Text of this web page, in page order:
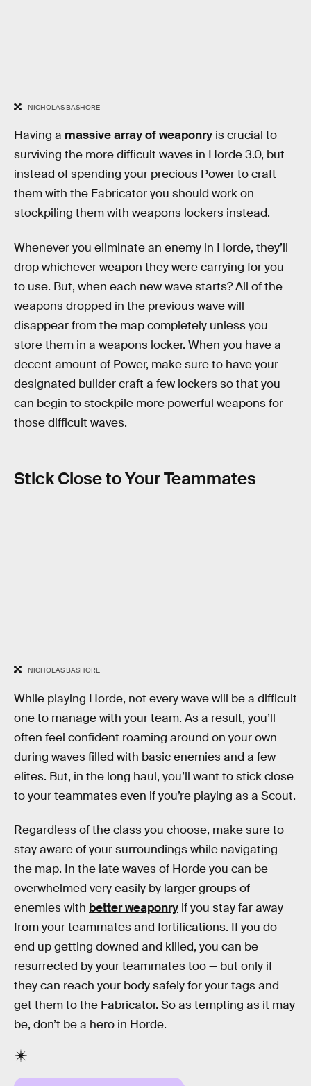
NICHOLAS BASHORE
Having a massive array of weaponry is crucial to
surviving the more difficult waves in Horde 3.0, but
instead of spending your precious Power to craft
them with the Fabricator you should work on
stockpiling them with weapons lockers instead.
Whenever you eliminate an enemy in Horde, they’ll
drop whichever weapon they were carrying for you
to use. But, when each new wave starts? All of the
weapons dropped in the previous wave will
disappear from the map completely unless you
store them in a weapons locker. When you have a
decent amount of Power, make sure to have your
designated builder craft a few lockers so that you
can begin to stockpile more powerful weapons for
those difficult waves.
Stick Close to Your Teammates
NICHOLAS BASHORE
While playing Horde, not every wave will be a difficult
one to manage with your team. As a result, you’ll
often feel confident roaming around on your own
during waves filled with basic enemies and a few
elites. But, in the long haul, you’ll want to stick close
to your teammates even if you’re playing as a Scout.
Regardless of the class you choose, make sure to
stay aware of your surroundings while navigating
the map. In the late waves of Horde you can be
overwhelmed very easily by larger groups of
enemies with better weaponry if you stay far away
from your teammates and fortifications. If you do
end up getting downed and killed, you can be
resurrected by your teammates too — but only if
they can reach your body safely for your tags and
get them to the Fabricator. So as tempting as it may
be, don’t be a hero in Horde.